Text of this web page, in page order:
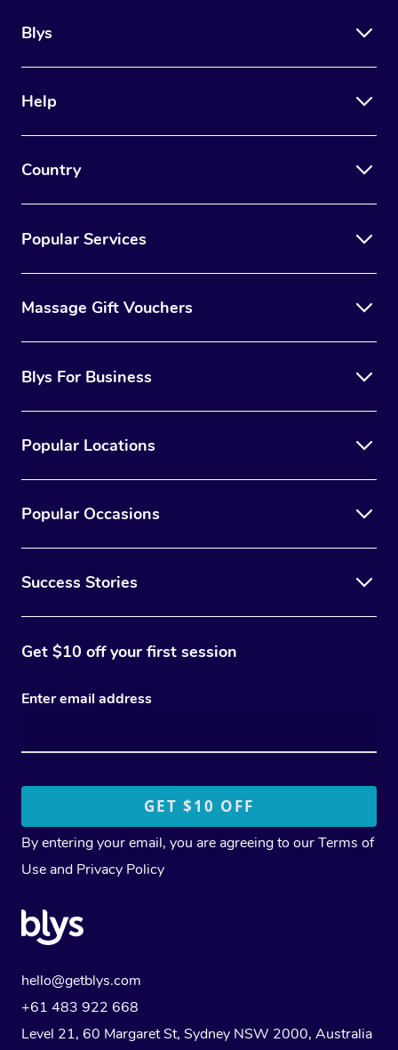
Blys
Help
Country
Popular Services
Massage Gift Vouchers
Blys For Business
Popular Locations
Popular Occasions
Success Stories
Get $10 off your first session
Enter email address
By entering your email, you are agreeing to ourTerms of
Use and Privacy Policy
hello@getblys.com
+61 483 922 668
Level 21, 60 Margaret St, Sydney NSW 2000, Australia